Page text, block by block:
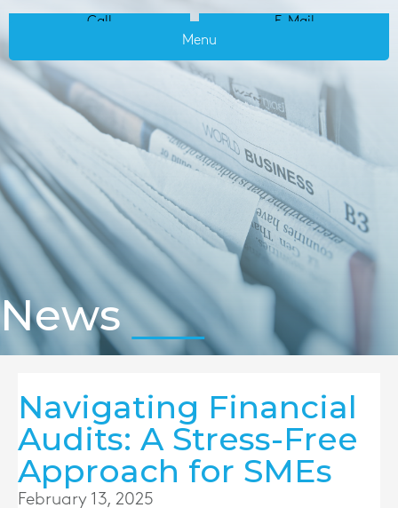
Call
E-Mail
Menu
News
Navigating Financial
Audits: A Stress-Free
Approach for SMEs
February 13, 2025